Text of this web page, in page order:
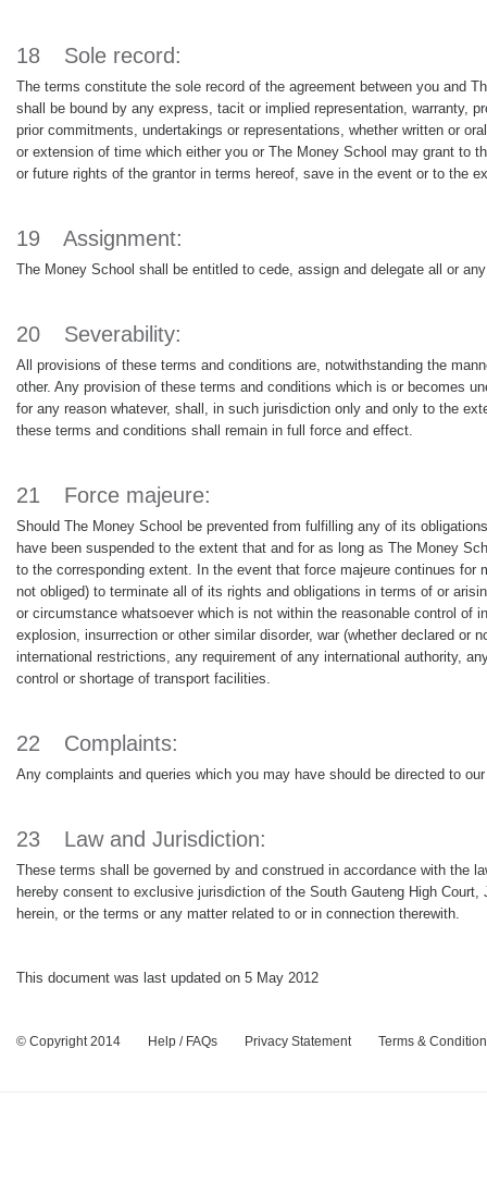
18 Sole record:
The terms constitute the sole record of the agreement between you and
shall be bound by any express, tacit or implied representation, warranty,
prior commitments, undertakings or representations, whether written or
or extension of time which either you or The Money School may grant to
or future rights of the grantor in terms hereof, save in the event or to the
19 Assignment:
The Money School shall be entitled to cede, assign and delegate all or
20 Severability:
All provisions of these terms and conditions are, notwithstanding the
other. Any provision of these terms and conditions which is or becomes
for any reason whatever, shall, in such jurisdiction only and only to the
these terms and conditions shall remain in full force and effect.
21 Force majeure:
Should The Money School be prevented from fulfilling any of its
have been suspended to the extent that and for as long as The Money
to the corresponding extent. In the event that force majeure continues
not obliged) to terminate all of its rights and obligations in terms of or
or circumstance whatsoever which is not within the reasonable control
explosion, insurrection or other similar disorder, war (whether declared
international restrictions, any requirement of any international authority,
control or shortage of transport facilities.
22 Complaints:
Any complaints and queries which you may have should be directed to
23 Law and Jurisdiction:
These terms shall be governed by and construed in accordance with the
hereby consent to exclusive jurisdiction of the South Gauteng High
herein, or the terms or any matter related to or in connection therewith.
This document was last updated on 5 May 2012
© Copyright 2014 Help / FAQs Privacy Statement Terms &